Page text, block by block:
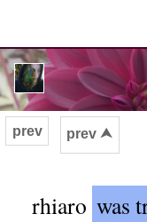
prev prev ⮝
rhiaro was